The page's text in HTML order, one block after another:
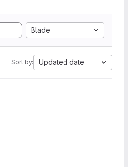
Blade
Sort by: Updated date